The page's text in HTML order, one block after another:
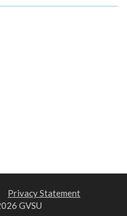
Privacy Statement
GVSU